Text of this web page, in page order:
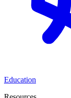
Education